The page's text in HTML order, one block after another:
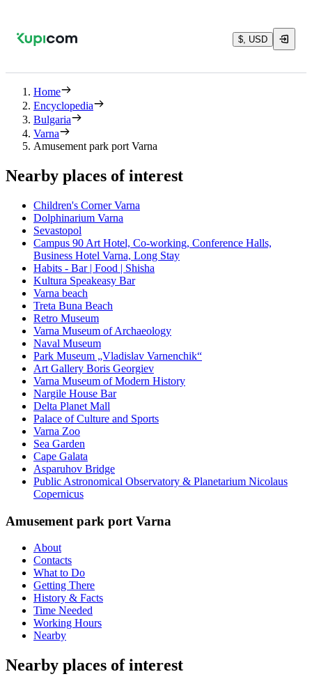
$, USD
Home
Encyclopedia
Bulgaria
Varna
Amusement park port Varna
Nearby places of interest
Children's Corner Varna
Dolphinarium Varna
Sevastopol
Campus 90 Art Hotel, Co-working, Conference Halls,
Business Hotel Varna, Long Stay
Habits - Bar | Food | Shisha
Kultura Speakeasy Bar
Varna beach
Treta Buna Beach
Retro Museum
Varna Museum of Archaeology
Naval Museum
Park Museum „Vladislav Varnenchik“
Art Gallery Boris Georgiev
Varna Museum of Modern History
Nargile House Bar
Delta Planet Mall
Palace of Culture and Sports
Varna Zoo
Sea Garden
Cape Galata
Asparuhov Bridge
Public Astronomical Observatory & Planetarium Nicolaus
Copernicus
Amusement park port Varna
About
Contacts
What to Do
Getting There
History & Facts
Time Needed
Working Hours
Nearby
Nearby places of interest